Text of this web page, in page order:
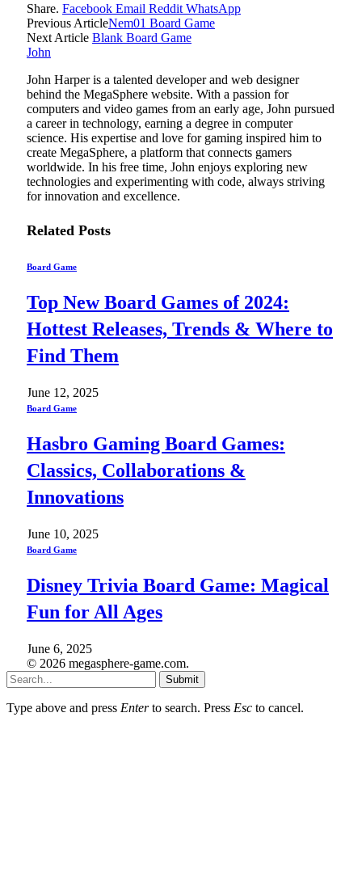
Share. Facebook Email Reddit WhatsApp
Previous ArticleNem01 Board Game
Next Article Blank Board Game
John
John Harper is a talented developer and web designer
behind the MegaSphere website. With a passion for
computers and video games from an early age, John pursued
a career in technology, earning a degree in computer
science. His expertise and love for gaming inspired him to
create MegaSphere, a platform that connects gamers
worldwide. In his free time, John enjoys exploring new
technologies and experimenting with code, always striving
for innovation and excellence.
Related Posts
Board Game
Top New Board Games of 2024:
Hottest Releases, Trends & Where to
Find Them
June 12, 2025
Board Game
Hasbro Gaming Board Games:
Classics, Collaborations &
Innovations
June 10, 2025
Board Game
Disney Trivia Board Game: Magical
Fun for All Ages
June 6, 2025
© 2026 megasphere-game.com.
Submit
Type above and press Enterto search. Press Esc to cancel.